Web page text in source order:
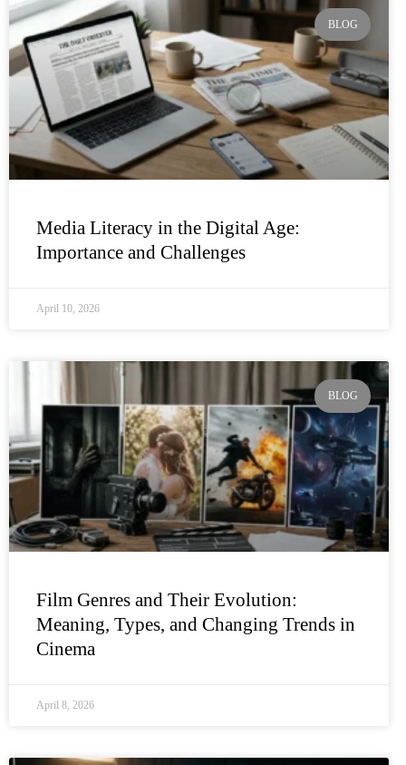
BLOG
Media Literacy in the Digital Age:
Importance and Challenges
April 10, 2026
BLOG
Film Genres and Their Evolution:
Meaning, Types, and Changing Trends in
Cinema
April 8, 2026